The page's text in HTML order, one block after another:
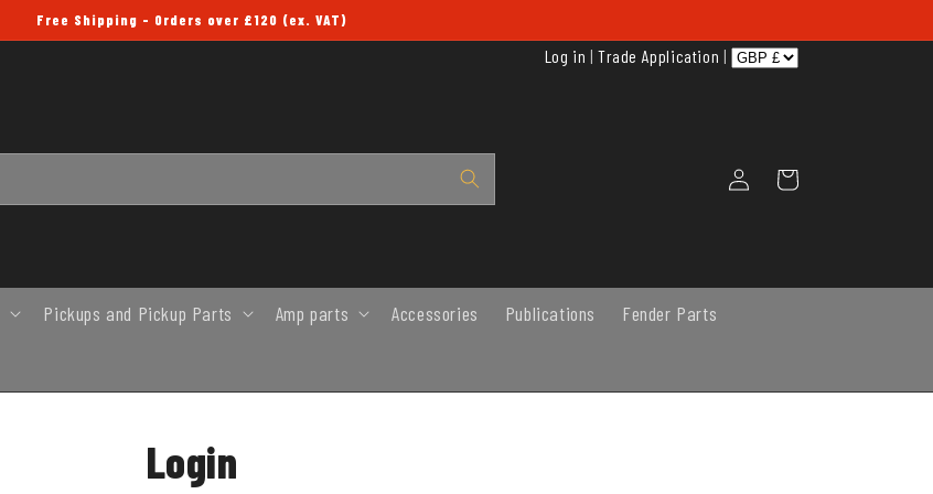
Free Shipping - Orders over £120 (ex. VAT)
Log in | Trade Application |
Log
in
Cart
Pickups and Pickup Parts Amp parts Accessories Publications Fender Parts
Login